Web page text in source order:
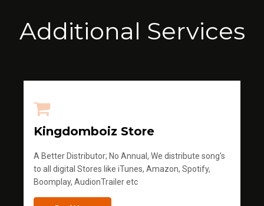
Additional Services
Kingdomboiz Store
A Better Distributor; No Annual, We distribute song's
to all digital Stores like iTunes, Amazon, Spotify,
Boomplay, AudionTrailer etc